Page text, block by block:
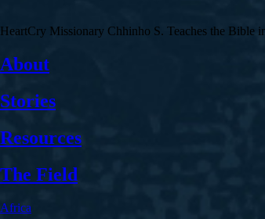
HeartCry Missionary Chhinho S. Teaches the Bible
About
Stories
Resources
The Field
Africa